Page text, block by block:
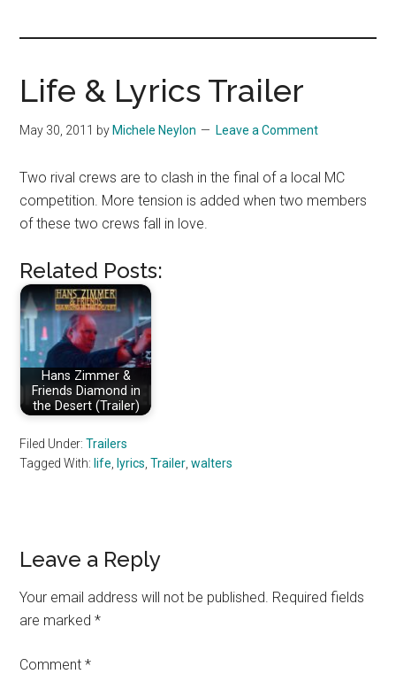
Life & Lyrics Trailer
May 30, 2011 by Michele Neylon Leave a Comment
Two rival crews are to clash in the final of a local MC
competition. More tension is added when two members
of these two crews fall in love.
Related Posts:
Hans Zimmer &
Friends Diamond in
the Desert (Trailer)
Filed Under:Trailers
Tagged With: life lyrics ,Trailer ,walters
Reader
Interactions
Leave a Reply
Your email address will not be published. Required fields
are marked*
Comment*